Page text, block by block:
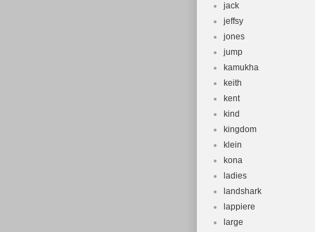
jack
jeffsy
jones
jump
kamukha
keith
kent
kind
kingdom
klein
kona
ladies
landshark
lappiere
large